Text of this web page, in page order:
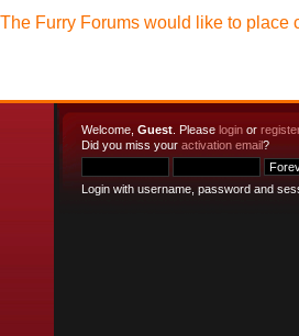
Welcome, Guest . Please login or register
Did you miss your activation email?
Login with username, password and
The Furry Forums would like to place